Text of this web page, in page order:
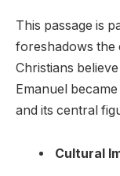
This passage is
foreshadows the
Christians
Emanuel
and its central
Cultural